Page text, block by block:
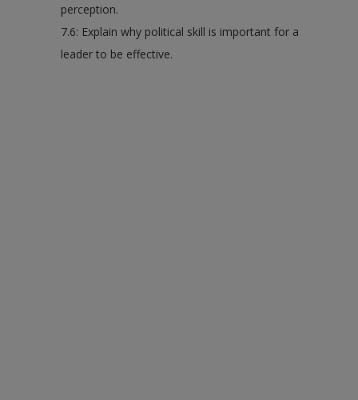
perception.
7.6: Explain why political skill is important for a
leader to be effective.